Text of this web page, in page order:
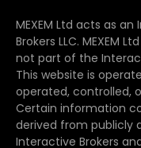
MEXEM Ltd acts as
Brokers LLC. MEXEM
not part of the
This website is
operated, controlled,
Certain information
derived from publicly
Interactive Brokers